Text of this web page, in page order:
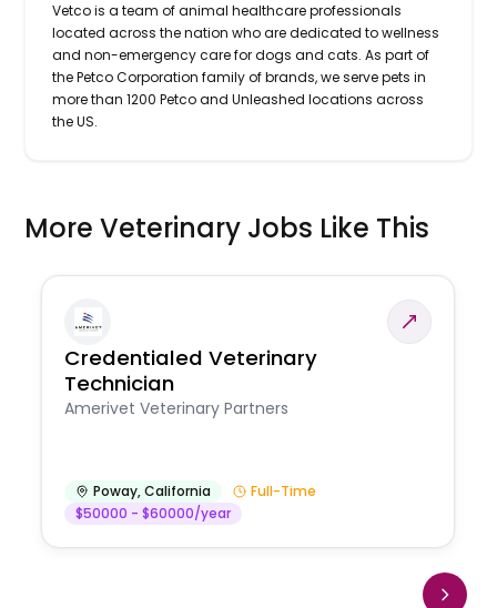
Vetco is a team of animal healthcare professionals
located across the nation who are dedicated to wellness
and non-emergency care for dogs and cats. As part of
the Petco Corporation family of brands, we serve pets in
more than 1200 Petco and Unleashed locations across
the US.
More Veterinary Jobs Like This
Credentialed Veterinary
Technician
Amerivet Veterinary Partners
Poway,California
Full-Time
$50000 - $60000/year